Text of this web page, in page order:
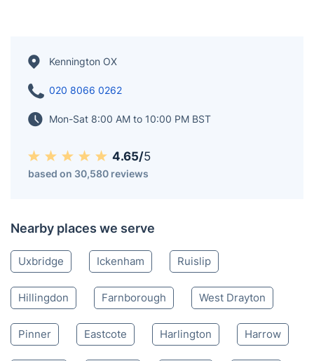
Kennington OX
020 8066 0262
Mon-Sat 8:00 AM to 10:00 PM BST
4.65/5
based on 30,580 reviews
Nearby places we serve
Uxbridge Ickenham Ruislip
Hillingdon Farnborough West Drayton
Pinner Eastcote Harlington Harrow